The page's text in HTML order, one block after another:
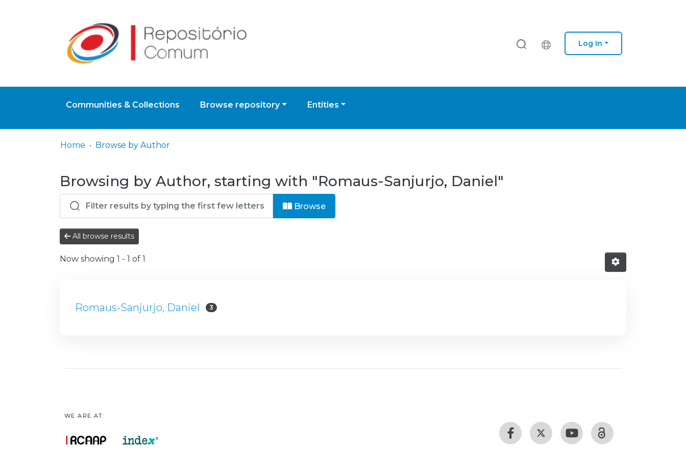
Log In
Communities & Collections Browse repository Entities
Home Browse by Author
Browsing by Author, starting with "Romaus-Sanjurjo, Daniel"
Browse
All browse results
Now showing 1 - 1 of 1
Romaus-Sanjurjo, Daniel 3
WE ARE AT: